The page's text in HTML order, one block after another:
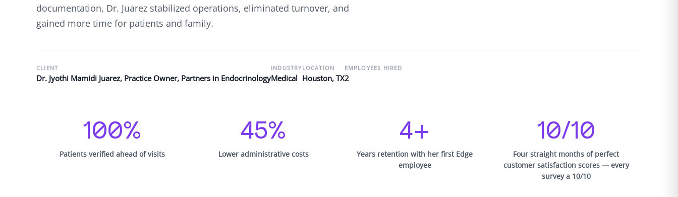
See Accounting Roles
Talent Management
Dashboard
Replacement at $0 if a hire doesn't work
out
Newsroom
Partnerships
Partner with Edge to grow your business
documentation, Dr. Juarez stabilized operations, eliminated turnover, and
gained more time for patients and family.
CLIENT
Dr. Jyothi Mamidi Juarez, Practice Owner, Partners in Endocrinology
INDUSTRY
Medical
LOCATION
Houston, TX
EMPLOYEES HIRED
2
100%
Patients verified ahead of visits
45%
Lower administrative costs
4+
Years retention with her first Edge
employee
10/10
Four straight months of perfect
customer satisfaction scores — every
survey a 10/10